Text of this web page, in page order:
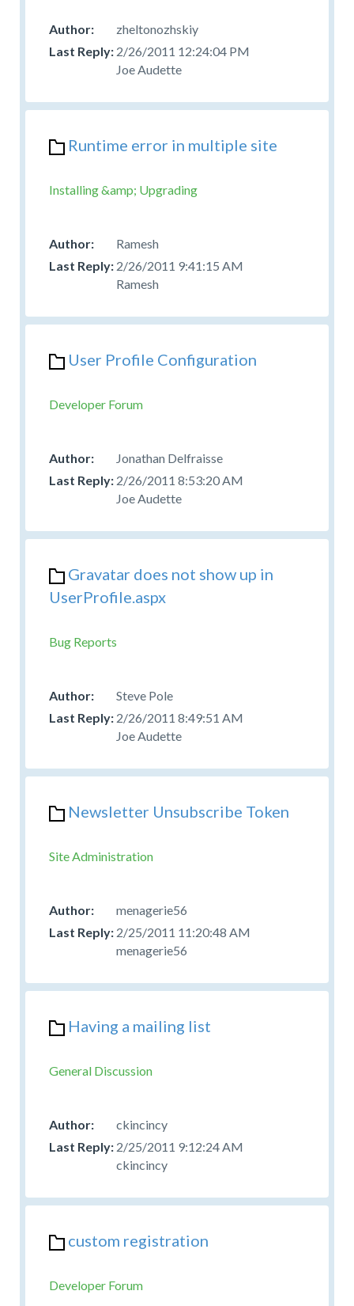
zheltonozhskiy
2/26/2011 12:24:04 PM
Joe Audette
Runtime error in multiple site
Installing &amp; Upgrading
Ramesh
2/26/2011 9:41:15 AM
Ramesh
User Profile Configuration
Developer Forum
Jonathan Delfraisse
2/26/2011 8:53:20 AM
Joe Audette
Gravatar does not show up in
UserProfile.aspx
Bug Reports
Steve Pole
2/26/2011 8:49:51 AM
Joe Audette
Newsletter Unsubscribe Token
Site Administration
menagerie56
2/25/2011 11:20:48 AM
menagerie56
Having a mailing list
General Discussion
ckincincy
2/25/2011 9:12:24 AM
ckincincy
custom registration
Developer Forum